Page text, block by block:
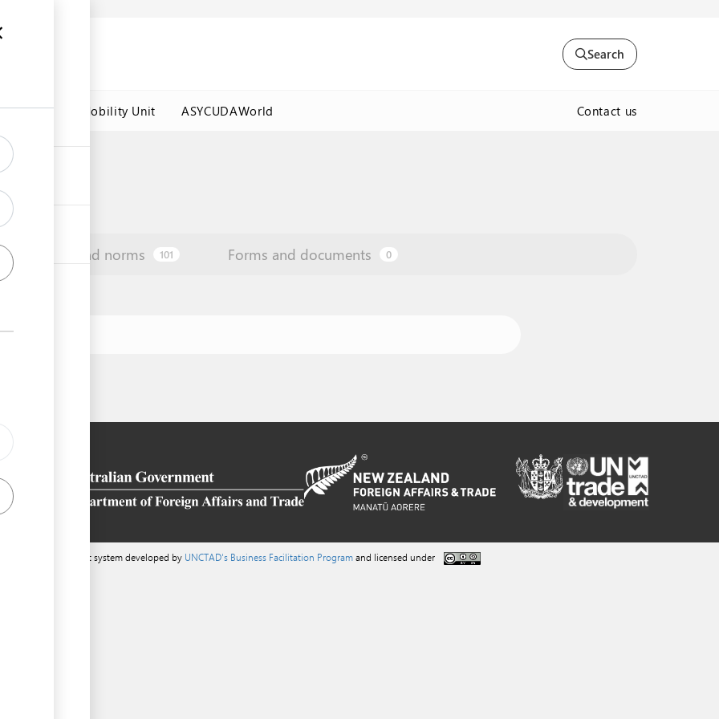
Search
Labour Mobility Unit ASYCUDAWorld Contact us
Law and norms 101 Forms and documents 0
management system developed by UNCTAD's Business Facilitation Programand licensed under